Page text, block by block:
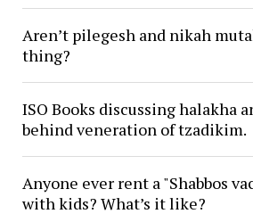
Aren’t pilegesh and nikah
thing?
ISO Books discussing halakha
behind veneration of tzadikim.
Anyone ever rent a "Shabbos
with kids? What’s it like?